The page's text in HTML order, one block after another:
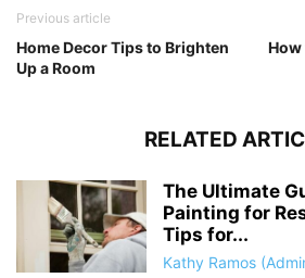
Previous article
Home Decor Tips to Brighten
Up a Room
How
RELATED
The Ultimate
Painting for
Tips for...
Kathy Ramos